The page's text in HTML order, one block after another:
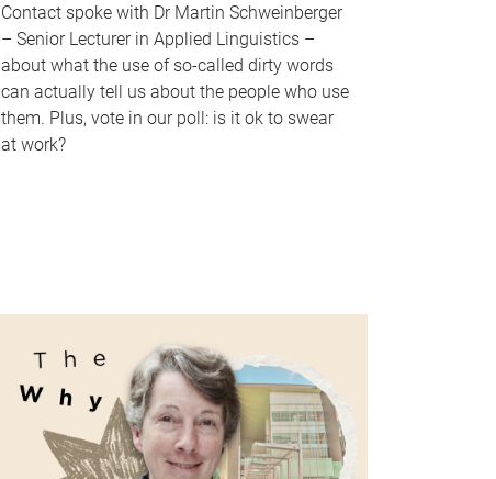
Contact spoke with Dr Martin Schweinberger
– Senior Lecturer in Applied Linguistics –
about what the use of so-called dirty words
can actually tell us about the people who use
them. Plus, vote in our poll: is it ok to swear
at work?